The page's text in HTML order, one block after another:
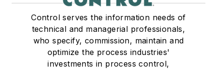
Control serves the information needs of
technical and managerial professionals,
who specify, commission, maintain and
optimize the process industries'
investments in process control,